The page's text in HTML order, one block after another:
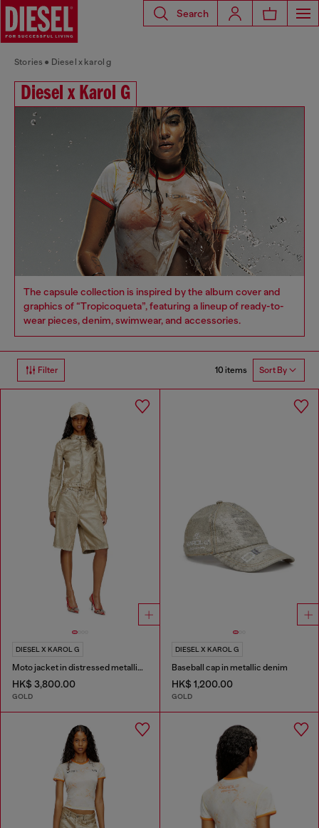
Search
Stories Diesel x karol g
Diesel x Karol G
The capsule collection is inspired by the album cover and
graphics of “Tropicoqueta”, featuring a lineup of ready-to-
wear pieces, denim, swimwear, and accessories.
Filter 10 items Sort By
DIESEL X KAROL G
Moto jacket in distressed metallic denim
HK$ 3,800.00
GOLD
DIESEL X KAROL G
Baseball cap in metallic denim
HK$ 1,200.00
GOLD